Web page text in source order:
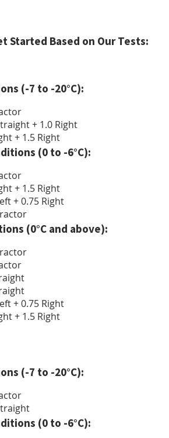
Started Based on Our Tests:
(-7 to -20°C):
+ 1.0 Right
+ 1.5 Right
(0 to -6°C):
+ 1.5 Right
+ 0.75 Right
(0°C and above):
+ 0.75 Right
+ 1.5 Right
(-7 to -20°C):
(0 to -6°C):